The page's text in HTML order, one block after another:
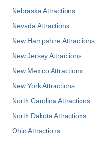
Nebraska Attractions
Nevada Attractions
New Hampshire Attractions
New Jersey Attractions
New Mexico Attractions
New York Attractions
North Carolina Attractions
North Dakota Attractions
Ohio Attractions